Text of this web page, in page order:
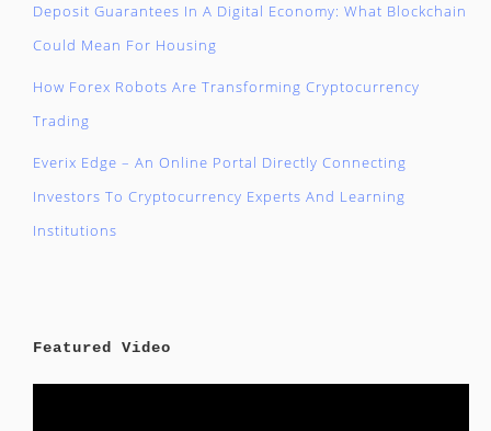
Deposit Guarantees In A Digital Economy: What Blockchain
Could Mean For Housing
How Forex Robots Are Transforming Cryptocurrency
Trading
Everix Edge – An Online Portal Directly Connecting
Investors To Cryptocurrency Experts And Learning
Institutions
Featured Video